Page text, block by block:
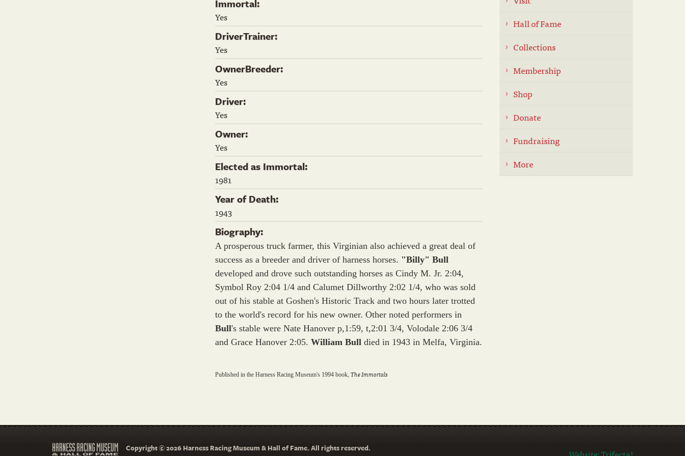
Immortal:
Yes
DriverTrainer:
Yes
OwnerBreeder:
Yes
Driver:
Yes
Owner:
Yes
Elected as Immortal:
1981
Year of Death:
1943
Biography:
A prosperous truck farmer, this Virginian also achieved a great deal of
success as a breeder and driver of harness horses. "Billy" Bull
developed and drove such outstanding horses as Cindy M. Jr. 2:04,
Symbol Roy 2:04 1/4 and Calumet Dillworthy 2:02 1/4, who was sold
out of his stable at Goshen's Historic Track and two hours later trotted
to the world's record for his new owner. Other noted performers in
Bull's stable were Nate Hanover p,1:59, t,2:01 3/4, Volodale 2:06 3/4
and Grace Hanover 2:05. William Bull died in 1943 in Melfa, Virginia.
Published in the Harness Racing Museum's 1994 book, The Immortals
Hall of Fame
Collections
Membership
Shop
Donate
Fundraising
More
Copyright © 2026 Harness Racing Museum & Hall of Fame. All rights reserved.